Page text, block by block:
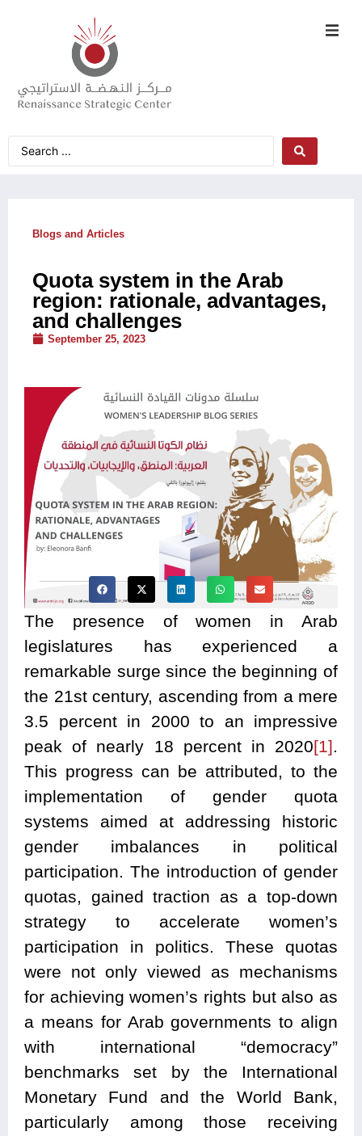
Blogs and Articles
Quota system in the Arab
region: rationale, advantages,
and challenges
September 25, 2023
The presence of women in Arab
legislatures has experienced a
remarkable surge since the beginning of
the 21st century, ascending from a mere
3.5 percent in 2000 to an impressive
peak of nearly 18 percent in 2020[1]
This progress can be attributed, to the
implementation of gender quota
systems aimed at addressing historic
gender imbalances in political
participation. The introduction of gender
quotas, gained traction as a top-down
strategy to accelerate women’s
participation in politics. These quotas
were not only viewed as mechanisms
for achieving women’s rights but also as
a means for Arab governments to align
with international “democracy”
benchmarks set by the International
Monetary Fund and the World Bank,
particularly among those receiving